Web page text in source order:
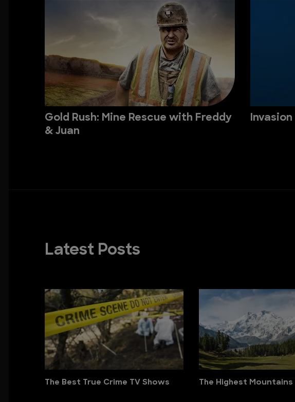
Gold Rush: Mine Rescue with Freddy
& Juan
Latest Posts
The Best True Crime TV Shows The Highest Mountains